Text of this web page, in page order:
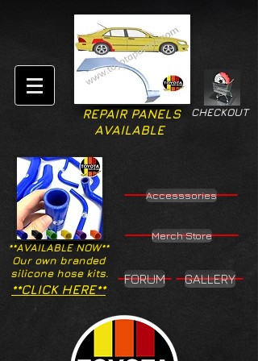
CHECKOUT
REPAIR PANELS
AVAILABLE
**AVAILABLE NOW**
Our own branded
silicone hose kits.
Accesssories
Merch Store
**CLICK HERE**
FORUM GALLERY